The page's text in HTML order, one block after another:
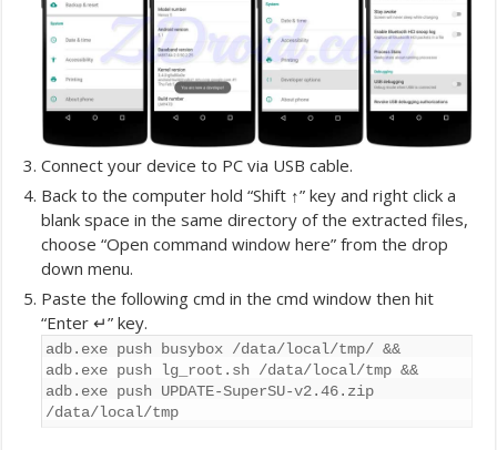
Connect your device to PC via USB cable.
Back to the computer hold “Shift ↑” key and right click a
blank space in the same directory of the extracted files,
choose “Open command window here” from the drop
down menu.
Paste the following cmd in the cmd window then hit
“Enter ↵” key.
adb.exe push busybox /data/local/tmp/ &&
adb.exe push lg_root.sh /data/local/tmp &&
adb.exe push UPDATE-SuperSU-v2.46.zip
/data/local/tmp